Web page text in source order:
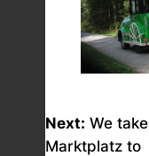
Next: We
Marktplatz to